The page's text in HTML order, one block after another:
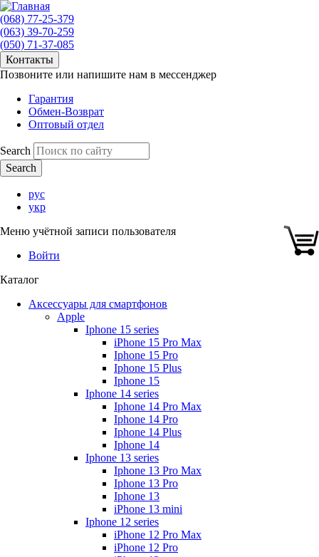
(068) 77-25-379
(063) 39-70-259
(050) 71-37-085
Контакты
Позвоните или напишите нам в мессенджер
Гарантия
Обмен-Возврат
Оптовый отдел
Search
рус
укр
Меню учётной записи пользователя
Войти
Каталог
Аксессуары для смартфонов
Apple
Iphone 15 series
iPhone 15 Pro Max
Iphone 15 Pro
Iphone 15 Plus
Iphone 15
Iphone 14 series
Iphone 14 Pro Max
Iphone 14 Pro
Iphone 14 Plus
Iphone 14
Iphone 13 series
Iphone 13 Pro Max
Iphone 13 Pro
Iphone 13
iPhone 13 mini
Iphone 12 series
iPhone 12 Pro Max
iPhone 12 Pro